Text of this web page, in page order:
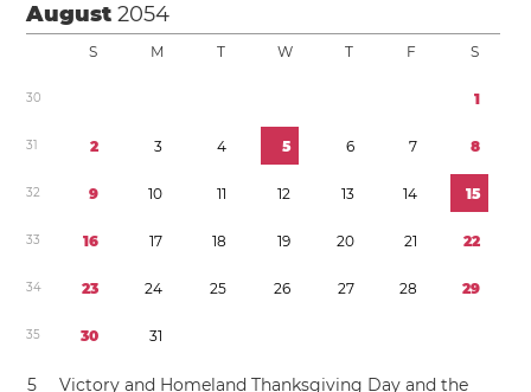
August2054
S M T W T F S
30 1
31 2 3 4 5 6 7 8
32 9 10 11 12 13 14 15
33 16 17 18 19 20 21 22
34 23 24 25 26 27 28 29
35 30 31
5
Victory and Homeland Thanksgiving Day and the